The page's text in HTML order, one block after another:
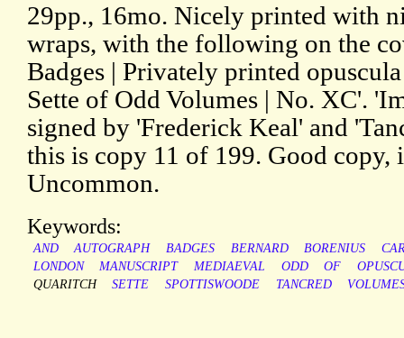
29pp., 16mo. Nicely printed with
wraps, with the following on the
Badges | Privately printed
Sette of Odd Volumes | No. XC'.
signed by 'Frederick Keal' and
this is copy 11 of 199. Good
Uncommon.
Keywords:
AND AUTOGRAPH BADGES BERNARD BORENIUS
LONDON
MANUSCRIPT MEDIAEVAL ODD OF
QUARITCH
SETTE SPOTTISWOODE TANCRED